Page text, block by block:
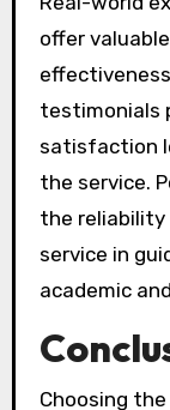
offer
testimonials
satisfaction
the service.
the reliability
service in
academic
Choosing